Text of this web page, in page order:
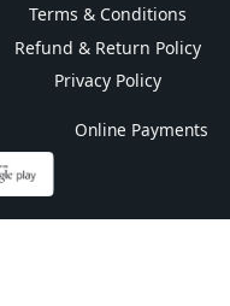
Terms & Conditions
Refund & Return Policy
Privacy Policy
Online Payments